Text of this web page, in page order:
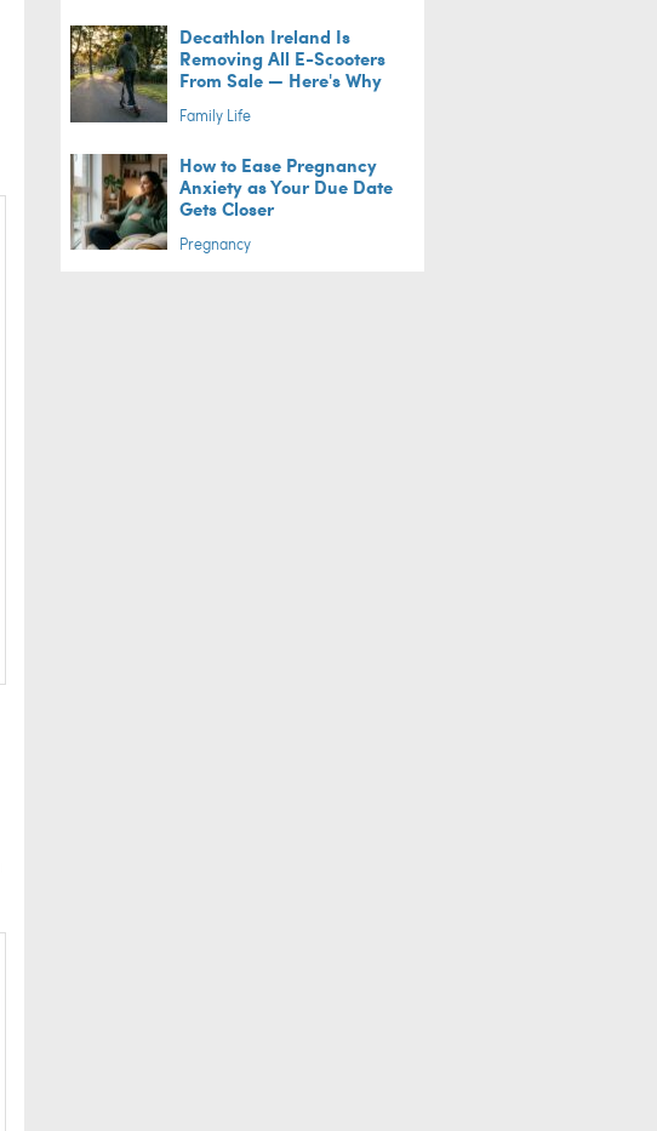
Decathlon Ireland Is
Removing All E-Scooters
From Sale — Here's Why
Family Life
How to Ease Pregnancy
Anxiety as Your Due Date
Gets Closer
Pregnancy